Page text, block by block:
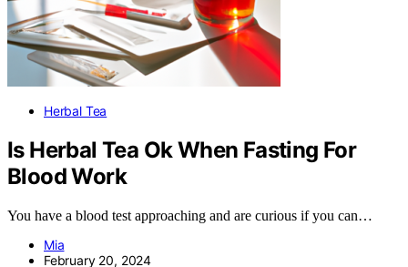
Herbal Tea
Is Herbal Tea Ok When Fasting For
Blood Work
You have a blood test approaching and are curious if you can…
Mia
February 20, 2024